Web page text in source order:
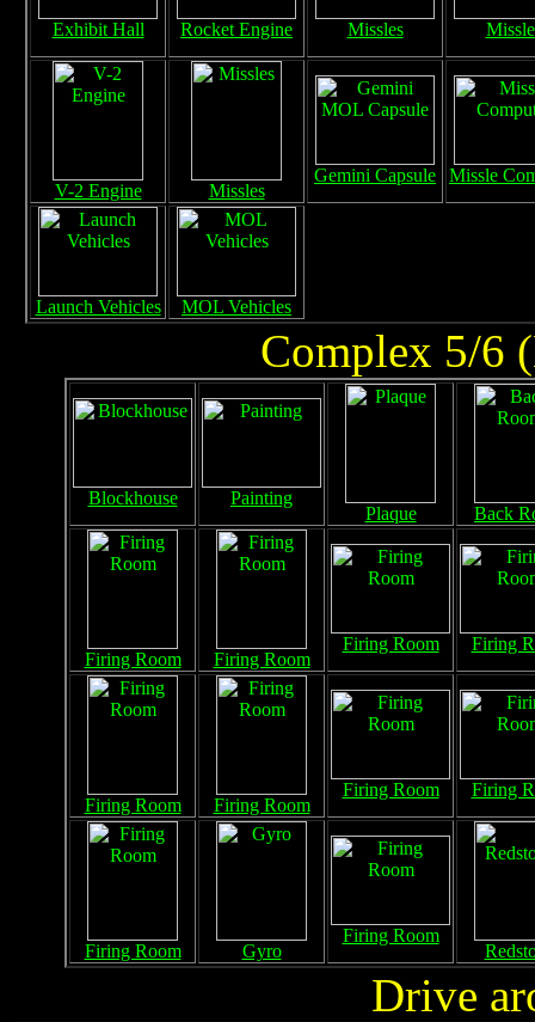
Exhibit Hall Rocket Engine Missles
V-2 Engine Missles
Gemini Capsule Missle
Launch Vehicles MOL Vehicles
Complex 5/6
Blockhouse Painting
Plaque Back
Firing Room Firing Room
Firing Room Firing
Firing Room Firing Room
Firing Room Firing
Firing Room Gyro
Firing Room
Drive